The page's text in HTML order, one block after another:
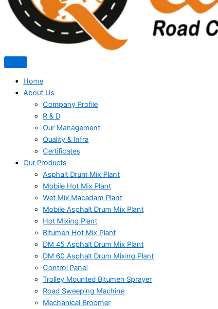
Home
About Us
Company Profile
R & D
Our Management
Quality & Infra
Certificates
Our Products
Asphalt Drum Mix Plant
Mobile Hot Mix Plant
Wet Mix Macadam Plant
Mobile Asphalt Drum Mix Plant
Hot Mixing Plant
Bitumen Hot Mix Plant
DM 45 Asphalt Drum Mix Plant
DM 60 Asphalt Drum Mixing Plant
Control Panel
Trolley Mounted Bitumen Sprayer
Road Sweeping Machine
Mechanical Broomer